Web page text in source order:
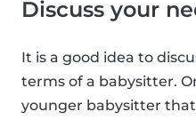
Discuss your
It is a good idea to
terms of a babysitter.
younger babysitter